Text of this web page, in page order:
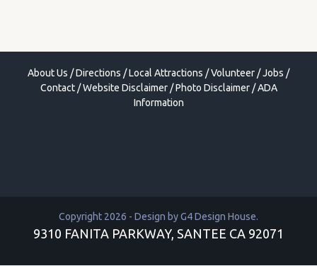
About Us /Directions /Local Attractions /Volunteer /Jobs /
Contact/Website Disclaimer/Photo Disclaimer/ADA
Information
Copyright 2026 - Design byG4 Design House.
9310 FANITA PARKWAY, SANTEE CA 92071